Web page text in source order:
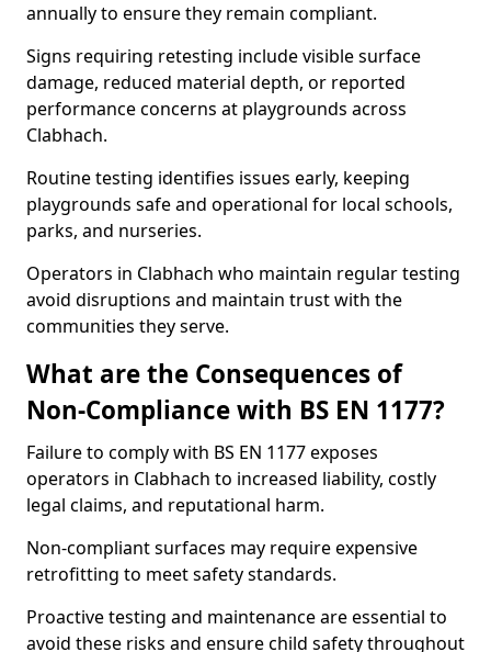
annually to ensure they remain compliant.
Signs requiring retesting include visible surface
damage, reduced material depth, or reported
performance concerns at playgrounds across
Clabhach.
Routine testing identifies issues early, keeping
playgrounds safe and operational for local schools,
parks, and nurseries.
Operators in Clabhach who maintain regular testing
avoid disruptions and maintain trust with the
communities they serve.
What are the Consequences of
Non-Compliance with BS EN 1177?
Failure to comply with BS EN 1177 exposes
operators in Clabhach to increased liability, costly
legal claims, and reputational harm.
Non-compliant surfaces may require expensive
retrofitting to meet safety standards.
Proactive testing and maintenance are essential to
avoid these risks and ensure child safety throughout